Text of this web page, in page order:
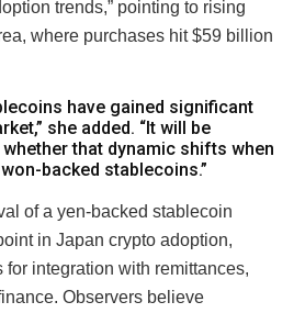
trends,” pointing to rising
where purchases hit $59 billion
have gained significant
she added. “It will be
that dynamic shifts when
backed stablecoins.”
of a yen-backed stablecoin
in Japan crypto adoption,
integration with remittances,
Observers believe